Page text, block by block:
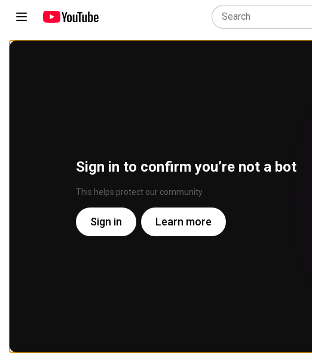
Sign in to confirm you’re not a bot
This helps protect our community
Sign in Learn more